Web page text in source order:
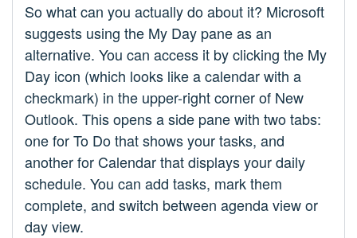
So what can you actually do about it? Microsoft
suggests using the My Day pane as an
alternative. You can access it by clicking the My
Day icon (which looks like a calendar with a
checkmark) in the upper-right corner of New
Outlook. This opens a side pane with two tabs:
one for To Do that shows your tasks, and
another for Calendar that displays your daily
schedule. You can add tasks, mark them
complete, and switch between agenda view or
day view.​